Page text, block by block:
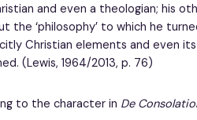
and even a theologian; his
the ‘philosophy’ to which he
Christian elements and even
(Lewis, 1964/2013, p. 76)
to the character in De